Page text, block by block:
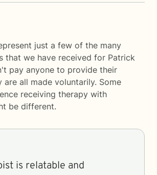
just a few of the many
that we have received for Patrick
pay anyone to provide their
are all made voluntarily. Some
receiving therapy with
be different.
is relatable and